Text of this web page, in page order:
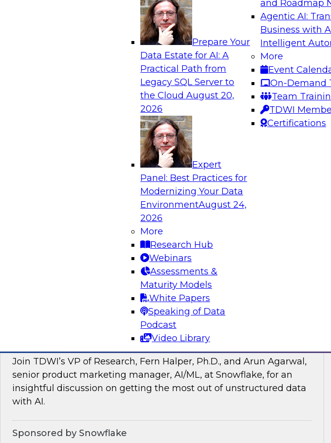
Prepare Your
Data Estate for AI: A
Practical Path from
Legacy SQL Server to
the CloudAugust 20,
2026
Expert
Panel: Best Practices for
Modernizing Your Data
EnvironmentAugust 24,
2026
More
Research Hub
Webinars
Assessments &
Maturity Models
White Papers
Speaking of Data
Podcast
Video Library
and Roadmap
Agentic AI:
Business with
Intelligent
More
Event
On-Demand
Team
TDWI
Certifications
Analytics, & AI
Automating Data Integrity: Ensuring Trust in an Era of
Join TDWI’s VP of Research, Fern Halper, along with experts from
Precisely as they discuss how automation, including process
automation, can help improve data integrity.
Expert Panel: Essential Steps To Building and Managing
This expert panel will discuss the essential steps for building and
managing intelligent data pipelines in support of business
intelligence, advanced analytics, artificial intelligence, and other
Sponsored by Google Cloud, SAP, Snowplow
Unlocking the Power of Unstructured Data for AI
Join TDWI’s VP of Research, Fern Halper, Ph.D., and Arun Agarwal,
senior product marketing manager, AI/ML, at Snowflake, for an
insightful discussion on getting the most out of unstructured data
with AI.
Sponsored by Snowflake